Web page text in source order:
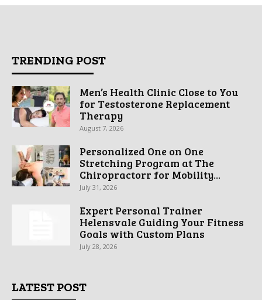
TRENDING POST
Men’s Health Clinic Close to You
for Testosterone Replacement
Therapy
August 7, 2026
Personalized One on One
Stretching Program at The
Chiropractorr for Mobility...
July 31, 2026
Expert Personal Trainer
Helensvale Guiding Your Fitness
Goals with Custom Plans
July 28, 2026
LATEST POST